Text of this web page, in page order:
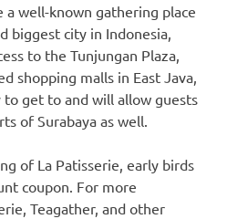
a well-known gathering place
biggest city in Indonesia
to the Tunjungan Plaza,
shopping malls in East Java
to get to and will allow guests
ofSurabaya as well.
of La Patisserie, early birds
coupon. For more
Teagather, and other